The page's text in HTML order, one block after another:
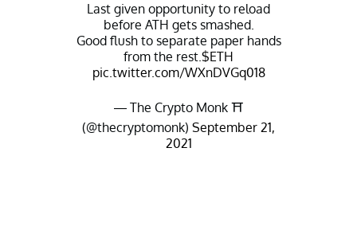
Last given opportunity to reload
before ATH gets smashed.
Good flush to separate paper hands
from the rest.$ETH
pic.twitter.com/WXnDVGq018
— The Crypto Monk ⛩️
(@thecryptomonk) September 21,
2021